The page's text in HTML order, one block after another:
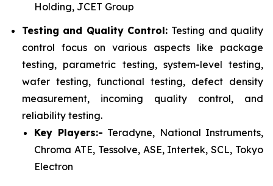
Holding, JCET Group
Testing and Quality Control: Testing and quality
control focus on various aspects like package
testing, parametric testing, system-level testing,
wafer testing, functional testing, defect density
measurement, incoming quality control, and
reliability testing.
Key Players:- Teradyne, National Instruments,
Chroma ATE, Tessolve, ASE, Intertek, SCL, Tokyo
Electron